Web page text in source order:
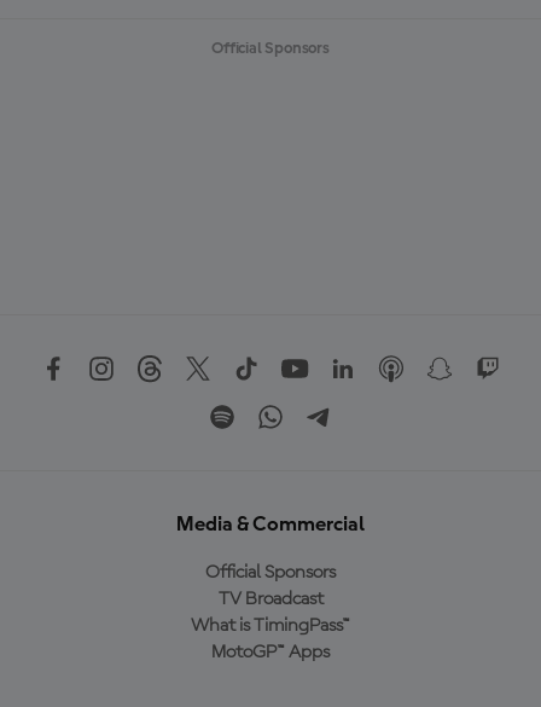
Official Sponsors
Media & Commercial
Official Sponsors
TV Broadcast
What is TimingPass™
MotoGP™ Apps